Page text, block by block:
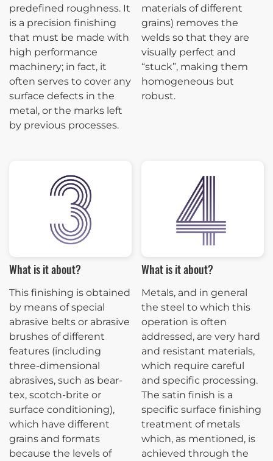
predefined roughness. It
is a precision finishing
that must be made with
high performance
machinery; in fact, it
often serves to cover any
surface defects in the
metal, or the marks left
by previous processes.
materials of different
grains) removes the
welds so that they are
visually perfect and
“stuck”, making them
homogeneous but
robust.
What is it about?
This finishing is obtained
by means of special
abrasive belts or abrasive
brushes of different
features (including
three-dimensional
abrasives, such as bear-
tex, scotch-brite or
surface conditioning),
which have different
grains and formats
because the levels of
What is it about?
Metals, and in general
the steel to which this
operation is often
addressed, are very hard
and resistant materials,
which require careful
and specific processing.
The satin finish is a
specific surface finishing
treatment of metals
which, as mentioned, is
achieved through the